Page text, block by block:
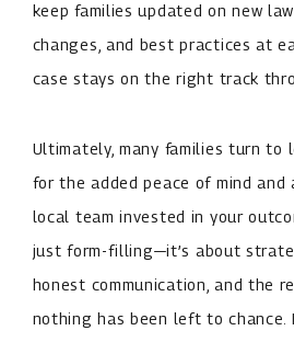
keep families updated on new
changes, and best practices at
case stays on the right track
Ultimately, many families turn to
for the added peace of mind and
local team invested in your
just form-filling—it’s about
honest communication, and the
nothing has been left to chance.